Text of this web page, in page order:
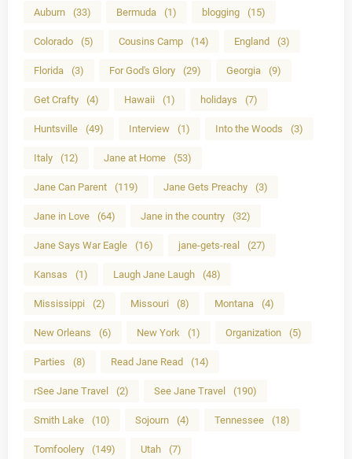
Auburn (33) Bermuda (1) blogging (15)
Colorado (5) Cousins Camp (14) England (3)
Florida (3) For God's Glory (29) Georgia (9)
Get Crafty (4) Hawaii (1) holidays (7)
Huntsville (49) Interview (1) Into the Woods (3)
Italy (12) Jane at Home (53)
Jane Can Parent (119) Jane Gets Preachy (3)
Jane in Love (64) Jane in the country (32)
Jane Says War Eagle (16) jane-gets-real (27)
Kansas (1) Laugh Jane Laugh (48)
Mississippi (2) Missouri (8) Montana (4)
New Orleans (6) New York (1) Organization (5)
Parties (8) Read Jane Read (14)
rSee Jane Travel (2) See Jane Travel (190)
Smith Lake (10) Sojourn (4) Tennessee (18)
Tomfoolery (149) Utah (7)